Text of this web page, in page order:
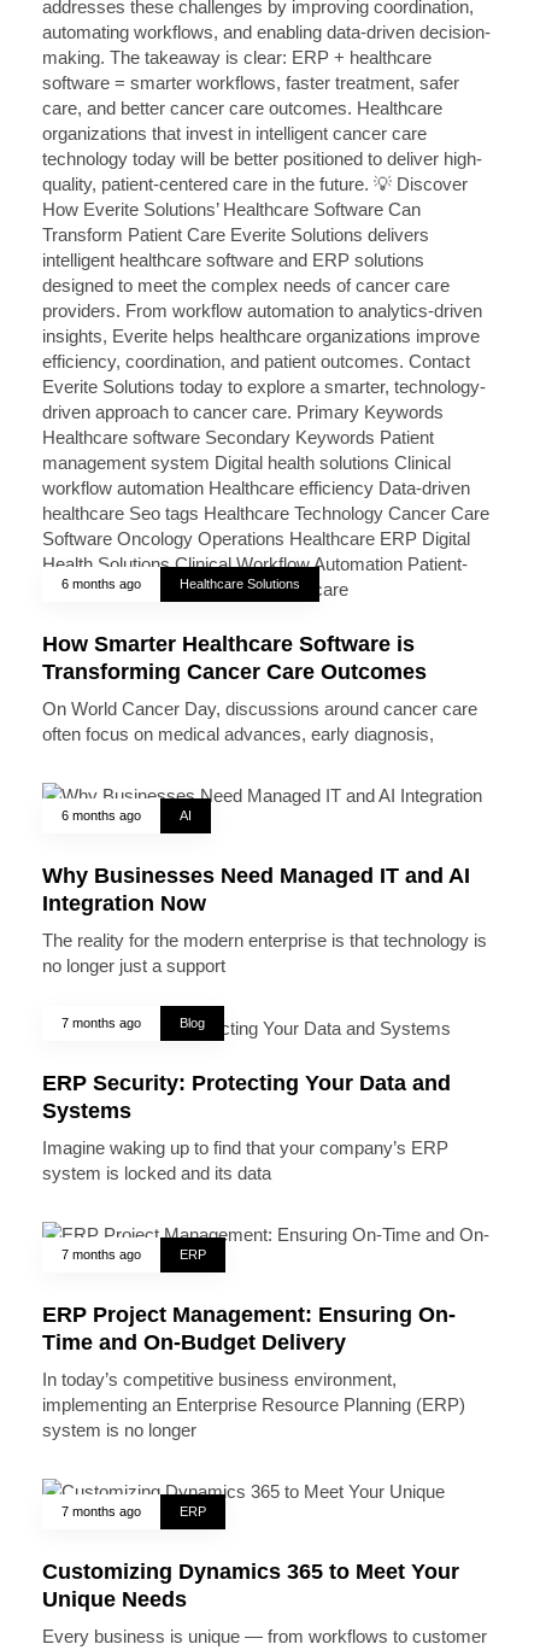
6 months ago Healthcare Solutions
How Smarter Healthcare Software is
Transforming Cancer Care Outcomes
On World Cancer Day, discussions around cancer care
often focus on medical advances, early diagnosis,
6 months ago AI
Why Businesses Need Managed IT and AI
Integration Now
The reality for the modern enterprise is that technology is
no longer just a support
7 months ago Blog
ERP Security: Protecting Your Data and
Systems
Imagine waking up to find that your company’s ERP
system is locked and its data
7 months ago ERP
ERP Project Management: Ensuring On-
Time and On-Budget Delivery
In today’s competitive business environment,
implementing an Enterprise Resource Planning (ERP)
system is no longer
7 months ago ERP
Customizing Dynamics 365 to Meet Your
Unique Needs
Every business is unique — from workflows to customer